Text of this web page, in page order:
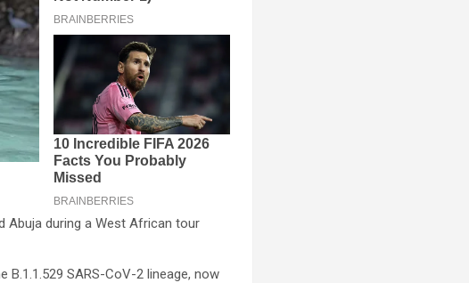
Abuja during a West African tour
SARS-CoV-2 lineage, now